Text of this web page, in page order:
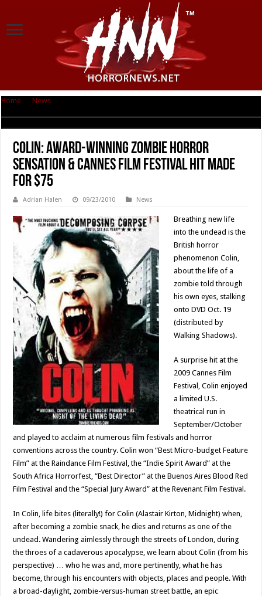
Home News
Colin: Award-Winning Zombie Horror
Sensation & Cannes Film Festival Hit Made
for $75
Adrian Halen 09/23/2010 News
Breathing new life
into the undead is the
British horror
phenomenon Colin,
about the life of a
zombie told through
his own eyes, stalking
onto DVD Oct. 19
(distributed by
Walking Shadows).
A surprise hit at the
2009 Cannes Film
Festival, Colin enjoyed
a limited U.S.
theatrical run in
September/October
and played to acclaim at numerous film festivals and horror
conventions across the country. Colin won “Best Micro-budget Feature
Film” at the Raindance Film Festival, the “Indie Spirit Award” at the
South Africa Horrorfest, “Best Director” at the Buenos Aires Blood Red
Film Festival and the “Special Jury Award” at the Revenant Film Festival.
In Colin, life bites (literally!) for Colin (Alastair Kirton, Midnight) when,
after becoming a zombie snack, he dies and returns as one of the
undead. Wandering aimlessly through the streets of London, during
the throes of a cadaverous apocalypse, we learn about Colin (from his
perspective) … who he was and, more pertinently, what he has
become, through his encounters with objects, places and people. With
a broad-daylight, zombie-versus-human street battle, an epic